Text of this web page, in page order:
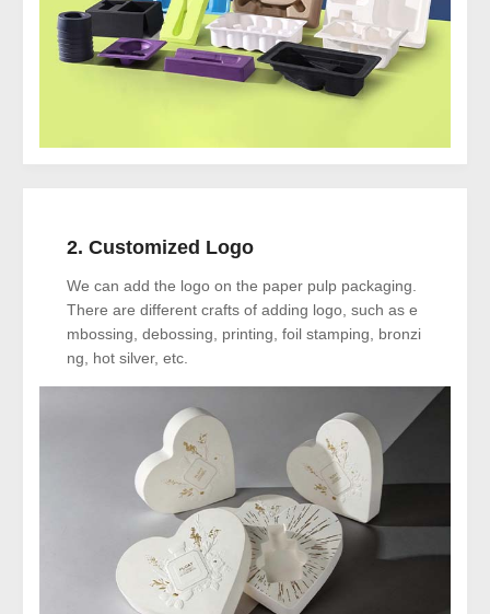
2. Customized Logo
We can add the logo on the paper pulp packaging.
There are different crafts of adding logo, such as e
mbossing, debossing, printing, foil stamping, bronzi
ng, hot silver, etc.